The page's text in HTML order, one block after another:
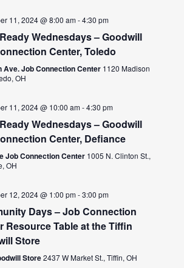
11, 2024 @ 8:00 am-4:30 pm
Wednesdays – Goodwill
Center, Toledo
Ave. Job Connection Center 1120 Madison
OH
11, 2024 @ 10:00 am-4:30 pm
Wednesdays – Goodwill
Center, Defiance
Job Connection Center 1005 N. Clinton St.,
OH
12, 2024 @ 1:00 pm-3:00 pm
Days – Job Connection
Resource Table at the Tiffin
Store
Store2437 W Market St., Tiffin, OH